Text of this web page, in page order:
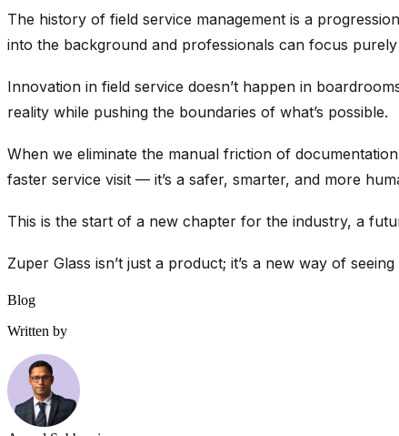
The history of field service management is a
into the background and professionals can focus
Innovation in field service doesn’t happen in
reality while pushing the boundaries of what’s possible.
When we eliminate the manual friction of
faster service visit — it’s a safer, smarter, and more
This is the start of a new chapter for the industry, a
Zuper Glass isn’t just a product; it’s a new way of
Blog
Written by